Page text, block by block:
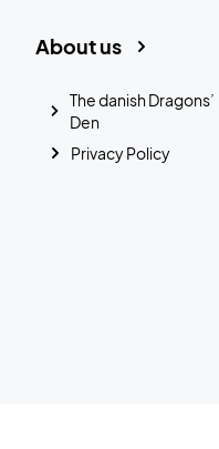
About us
The danish Dragons’
Den
Privacy Policy